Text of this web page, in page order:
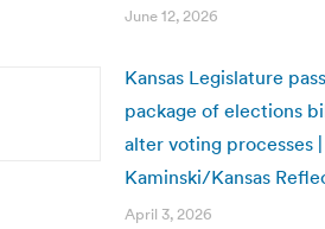
June 12, 2026
Kansas Legislature
package of elections
alter voting processes
Kaminski/Kansas
April 3, 2026